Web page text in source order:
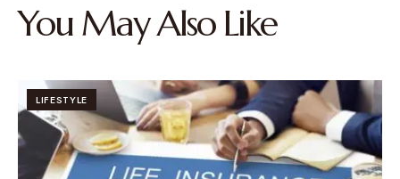
You May Also Like
LIFESTYLE